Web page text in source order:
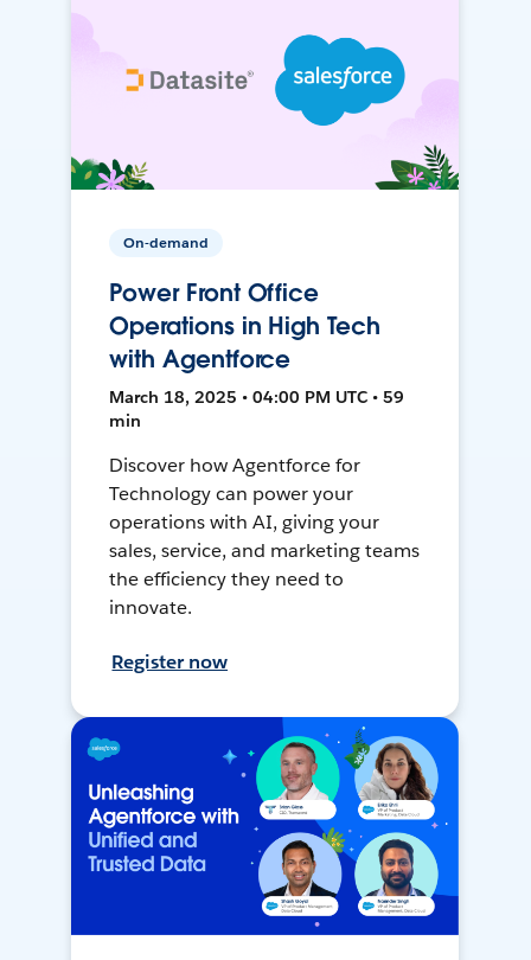
On-demand
Power Front Office
Operations in High Tech
with Agentforce
March 18, 2025 • 04:00 PM UTC • 59
min
Discover how Agentforce for
Technology can power your
operations with AI, giving your
sales, service, and marketing teams
the efficiency they need to
innovate.
Register now